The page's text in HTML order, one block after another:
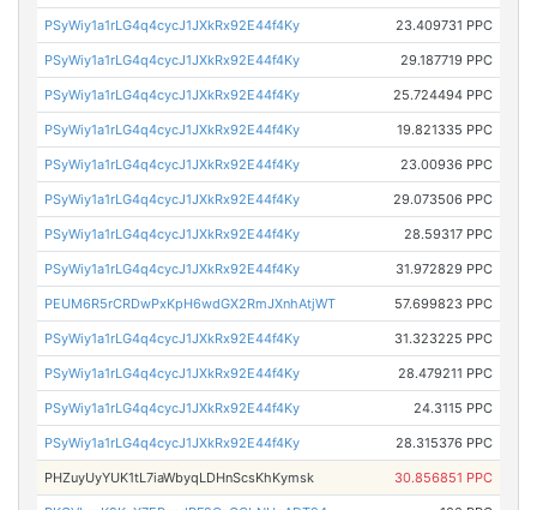
PSyWiy1a1rLG4q4cycJ1JXkRx92E44f4Ky 23.409731 PPC
PSyWiy1a1rLG4q4cycJ1JXkRx92E44f4Ky 29.187719 PPC
PSyWiy1a1rLG4q4cycJ1JXkRx92E44f4Ky 25.724494 PPC
PSyWiy1a1rLG4q4cycJ1JXkRx92E44f4Ky 19.821335 PPC
PSyWiy1a1rLG4q4cycJ1JXkRx92E44f4Ky 23.00936 PPC
PSyWiy1a1rLG4q4cycJ1JXkRx92E44f4Ky 29.073506 PPC
PSyWiy1a1rLG4q4cycJ1JXkRx92E44f4Ky 28.59317 PPC
PSyWiy1a1rLG4q4cycJ1JXkRx92E44f4Ky 31.972829 PPC
PEUM6R5rCRDwPxKpH6wdGX2RmJXnhAtjWT 57.699823 PPC
PSyWiy1a1rLG4q4cycJ1JXkRx92E44f4Ky 31.323225 PPC
PSyWiy1a1rLG4q4cycJ1JXkRx92E44f4Ky 28.479211 PPC
PSyWiy1a1rLG4q4cycJ1JXkRx92E44f4Ky 24.3115 PPC
PSyWiy1a1rLG4q4cycJ1JXkRx92E44f4Ky 28.315376 PPC
PHZuyUyYUK1tL7iaWbyqLDHnScsKhKymsk 30.856851 PPC